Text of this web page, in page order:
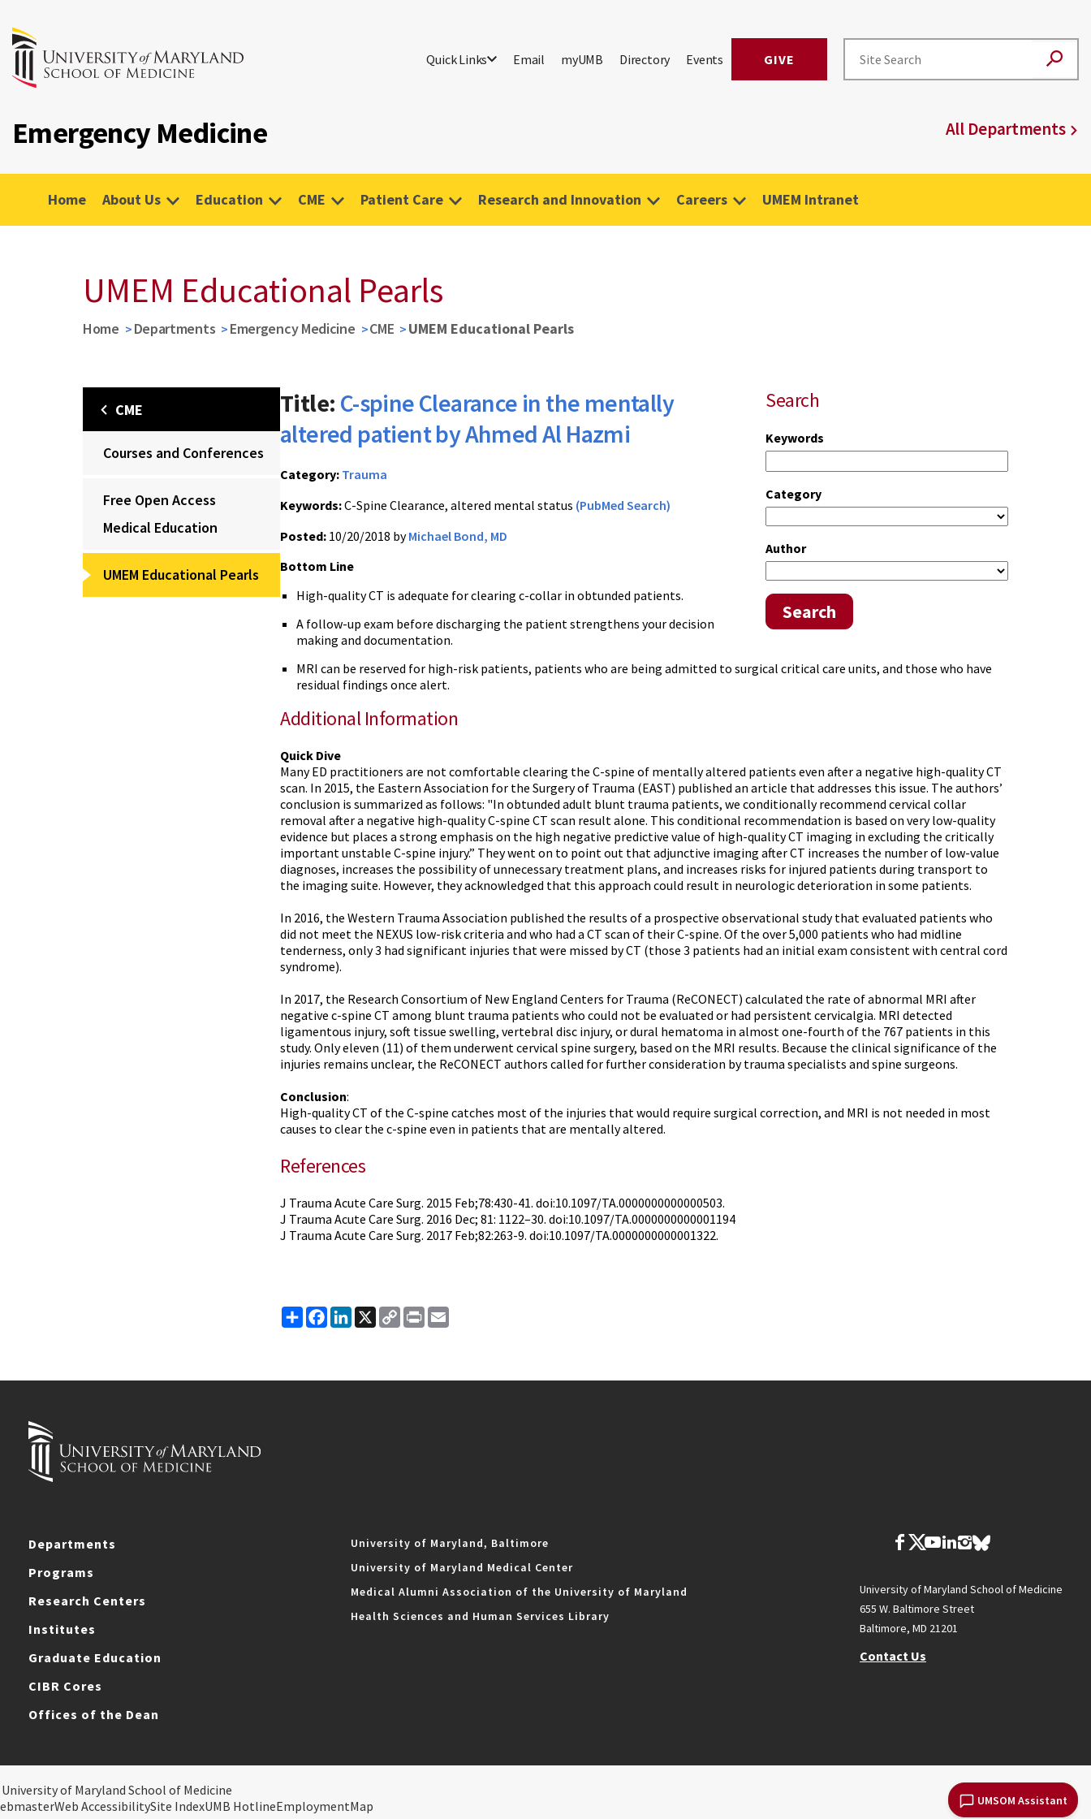
Quick Links Email myUMB Directory Events GIVE
Emergency Medicine All Departments
Home About Us Education CME Patient Care Research and Innovation Careers UMEM Intranet
UMSOM Assistant
UMEM Educational Pearls
Home Departments Emergency Medicine CME UMEM Educational Pearls
CME
Courses and Conferences
Free Open Access
Medical Education
UMEM Educational Pearls
Search
Keywords
Category
Author
Search
Title: C-spine Clearance in the mentally
altered patient by Ahmed Al Hazmi
Category: Trauma
Keywords:C-Spine Clearance, altered mental status (PubMed Search)
Posted: 10/20/2018 byMichael Bond, MD
Bottom Line
High-quality CT is adequate for clearing c-collar in obtunded patients.
A follow-up exam before discharging the patient strengthens your decision
making and documentation.
MRI can be reserved for high-risk patients, patients who are being admitted to surgical critical care units, and those who have
residual findings once alert.
Additional Information
Quick Dive
Many ED practitioners are not comfortable clearing the C-spine of mentally altered patients even after a negative high-quality CT
scan. In 2015, the Eastern Association for the Surgery of Trauma (EAST) published an article that addresses this issue. The authors’
conclusion is summarized as follows: "In obtunded adult blunt trauma patients, we conditionally recommend cervical collar
removal after a negative high-quality C-spine CT scan result alone. This conditional recommendation is based on very low-quality
evidence but places a strong emphasis on the high negative predictive value of high-quality CT imaging in excluding the critically
important unstable C-spine injury.” They went on to point out that adjunctive imaging after CT increases the number of low-value
diagnoses, increases the possibility of unnecessary treatment plans, and increases risks for injured patients during transport to
the imaging suite. However, they acknowledged that this approach could result in neurologic deterioration in some patients.
In 2016, the Western Trauma Association published the results of a prospective observational study that evaluated patients who
did not meet the NEXUS low-risk criteria and who had a CT scan of their C-spine. Of the over 5,000 patients who had midline
tenderness, only 3 had significant injuries that were missed by CT (those 3 patients had an initial exam consistent with central cord
syndrome).
In 2017, the Research Consortium of New England Centers for Trauma (ReCONECT) calculated the rate of abnormal MRI after
negative c-spine CT among blunt trauma patients who could not be evaluated or had persistent cervicalgia. MRI detected
ligamentous injury, soft tissue swelling, vertebral disc injury, or dural hematoma in almost one-fourth of the 767 patients in this
study. Only eleven (11) of them underwent cervical spine surgery, based on the MRI results. Because the clinical significance of the
injuries remains unclear, the ReCONECT authors called for further consideration by trauma specialists and spine surgeons.
Conclusion:
High-quality CT of the C-spine catches most of the injuries that would require surgical correction, and MRI is not needed in most
causes to clear the c-spine even in patients that are mentally altered.
References
J Trauma Acute Care Surg. 2015 Feb;78:430-41. doi:10.1097/TA.0000000000000503.
J Trauma Acute Care Surg. 2016 Dec; 81: 1122–30. doi:10.1097/TA.0000000000001194
J Trauma Acute Care Surg. 2017 Feb;82:263-9. doi:10.1097/TA.0000000000001322.
ShareFacebook
LinkedIn
X
Copy
Link
Print
Departments
Programs
Research Centers
Institutes
Graduate Education
CIBR Cores
Offices of the Dean
University of Maryland, Baltimore
University of Maryland Medical Center
Medical Alumni Association of the University of Maryland
Health Sciences and Human Services Library
University of Maryland School of Medicine
655 W. Baltimore Street
Baltimore, MD 21201
Contact Us
of Maryland School of Medicine
Web AccessibilitySite IndexUMB HotlineEmploymentMap